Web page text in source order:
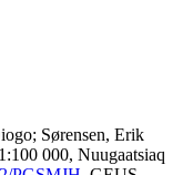
Sørensen, Erik
000, Nuugaatsiaq